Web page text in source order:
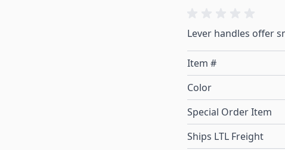
Lever handles offer
Item #
Color
Special Order Item
Ships LTL Freight